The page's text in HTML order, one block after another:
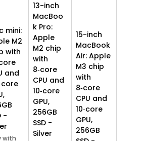
mini:
M2
with
and
core
-
with
13-inch
MacBoo
k Pro:
Apple
M2 chip
with
8‑core
CPU and
10‑core
GPU,
256GB
SSD -
Silver
15-inch
MacBook
Air: Apple
M3 chip
with
8‑core
CPU and
10‑core
GPU,
256GB